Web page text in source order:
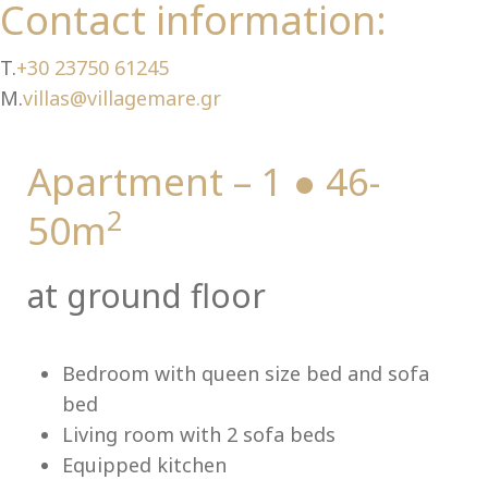
Contact information:
T.+30 23750 61245
M.villas@villagemare.gr
Apartment – 1 ● 46-
50m2
at ground floor
Bedroom with queen size bed and sofa
bed
Living room with 2 sofa beds
Equipped kitchen